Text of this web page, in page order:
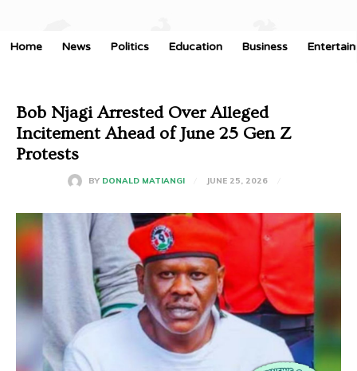
Home News Politics Education Business
Bob Njagi Arrested Over Alleged
Incitement Ahead of June 25 Gen Z
Protests
BY DONALD MATIANGI JUNE 25, 2026